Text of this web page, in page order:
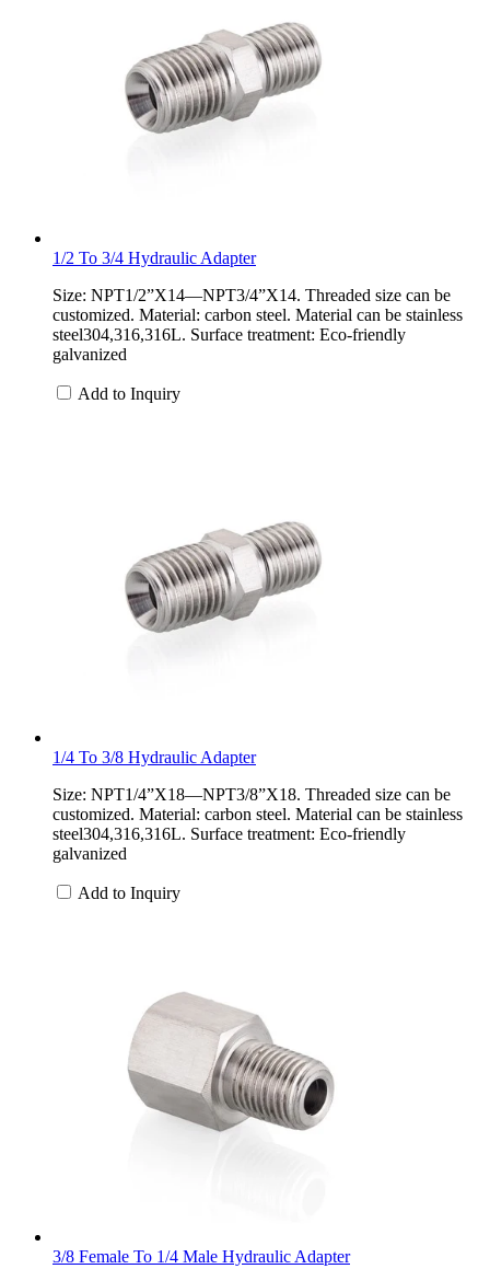
1/2 To 3/4 Hydraulic Adapter
Size: NPT1/2”X14—NPT3/4”X14. Threaded size can be
customized. Material: carbon steel. Material can be stainless
steel304,316,316L. Surface treatment: Eco-friendly
galvanized
Add to Inquiry
1/4 To 3/8 Hydraulic Adapter
Size: NPT1/4”X18—NPT3/8”X18. Threaded size can be
customized. Material: carbon steel. Material can be stainless
steel304,316,316L. Surface treatment: Eco-friendly
galvanized
Add to Inquiry
3/8 Female To 1/4 Male Hydraulic Adapter